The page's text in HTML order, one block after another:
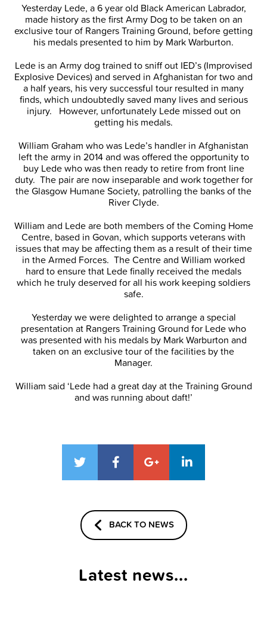
Yesterday Lede, a 6 year old Black American Labrador,
made history as the first Army Dog to be taken on an
exclusive tour of Rangers Training Ground, before getting
his medals presented to him by Mark Warburton.
Lede is an Army dog trained to sniff out IED’s (Improvised
Explosive Devices) and served in Afghanistan for two and
a half years, his very successful tour resulted in many
finds, which undoubtedly saved many lives and serious
injury. However, unfortunately Lede missed out on
getting his medals.
William Graham who was Lede’s handler in Afghanistan
left the army in 2014 and was offered the opportunity to
buy Lede who was then ready to retire from front line
duty. The pair are now inseparable and work together for
the Glasgow Humane Society, patrolling the banks of the
River Clyde.
William and Lede are both members of the Coming Home
Centre, based in Govan, which supports veterans with
issues that may be affecting them as a result of their time
in the Armed Forces. The Centre and William worked
hard to ensure that Lede finally received the medals
which he truly deserved for all his work keeping soldiers
safe.
Yesterday we were delighted to arrange a special
presentation at Rangers Training Ground for Lede who
was presented with his medals by Mark Warburton and
taken on an exclusive tour of the facilities by the
Manager.
William said ‘Lede had a great day at the Training Ground
and was running about daft!’
BACK TO NEWS
Latest news...